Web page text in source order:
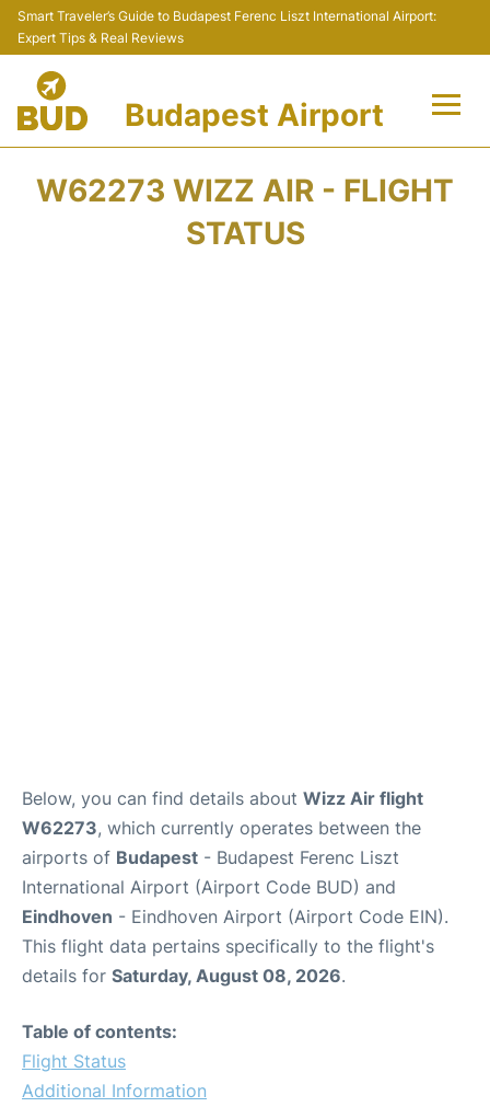
Smart Traveler’s Guide to Budapest Ferenc Liszt International Airport:
Expert Tips & Real Reviews
Budapest Airport
W62273 WIZZ AIR - FLIGHT
STATUS
Below, you can find details about Wizz Air flight
W62273, which currently operates between the
airports of Budapest - Budapest Ferenc Liszt
International Airport (Airport Code BUD) and
Eindhoven - Eindhoven Airport (Airport Code EIN).
This flight data pertains specifically to the flight's
details for Saturday, August 08, 2026.
Table of contents:
Flight Status
Additional Information